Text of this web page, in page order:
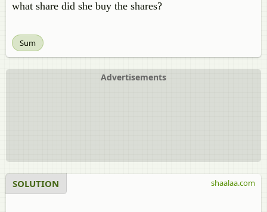
what share did she buy the shares?
Sum
Advertisements
SOLUTION shaalaa.com